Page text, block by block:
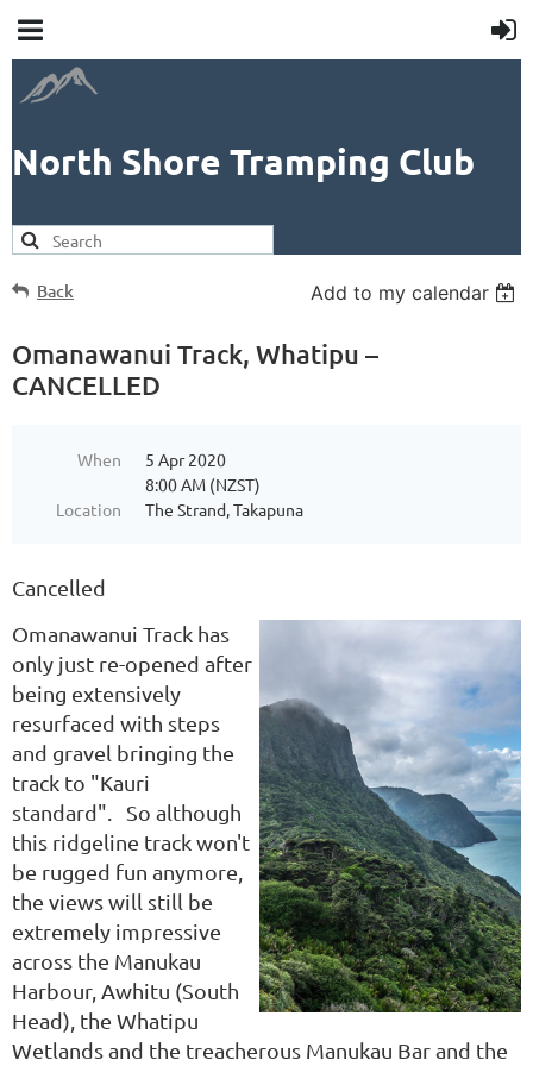
North Shore Tramping Club
Back Add to my calendar
Omanawanui Track, Whatipu –
CANCELLED
When
5 Apr 2020
8:00 AM (NZST)
Location
The Strand, Takapuna
Cancelled
Omanawanui Track has
only just re-opened after
being extensively
resurfaced with steps
and gravel bringing the
track to "Kauri
standard". So although
this ridgeline track won't
be rugged fun anymore,
the views will still be
extremely impressive
across the Manukau
Harbour, Awhitu (South
Head), the Whatipu
Wetlands and the treacherous Manukau Bar and the